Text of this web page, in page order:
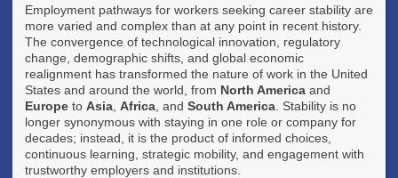
Employment pathways for workers seeking career stability are
more varied and complex than at any point in recent history.
The convergence of technological innovation, regulatory
change, demographic shifts, and global economic
realignment has transformed the nature of work in the United
States and around the world, from North America and
Europe to Asia Africa , and South America . Stability is no
longer synonymous with staying in one role or company for
decades; instead, it is the product of informed choices,
continuous learning, strategic mobility, and engagement with
trustworthy employers and institutions.